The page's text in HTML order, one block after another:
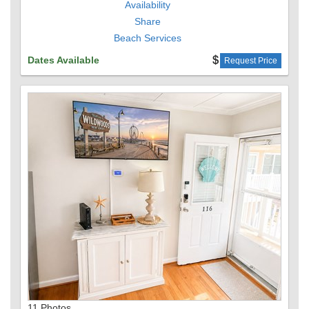
This thoughtfully designed 3-bedroom home includes:
1 Twin-over-Full bunk bed
1 Queen-size sleeper sofa
All furnishings, mattresses, and appliances are brand-
new, ensuring a stylish and comfortable stay.
Kitchen & Dining
The fully stocked kitchen includes:
Full-size appliances
Cutlery, dishes, pots & pans
Electric kettle, toaster, and blender
Availability
Share
Beach Services
Dates Available
Request Price